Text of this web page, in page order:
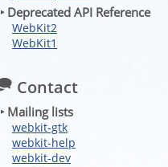
‣ Deprecated API Reference
WebKit2
WebKit1
Contact
‣ Mailing lists
webkit-gtk
webkit-help
webkit-dev